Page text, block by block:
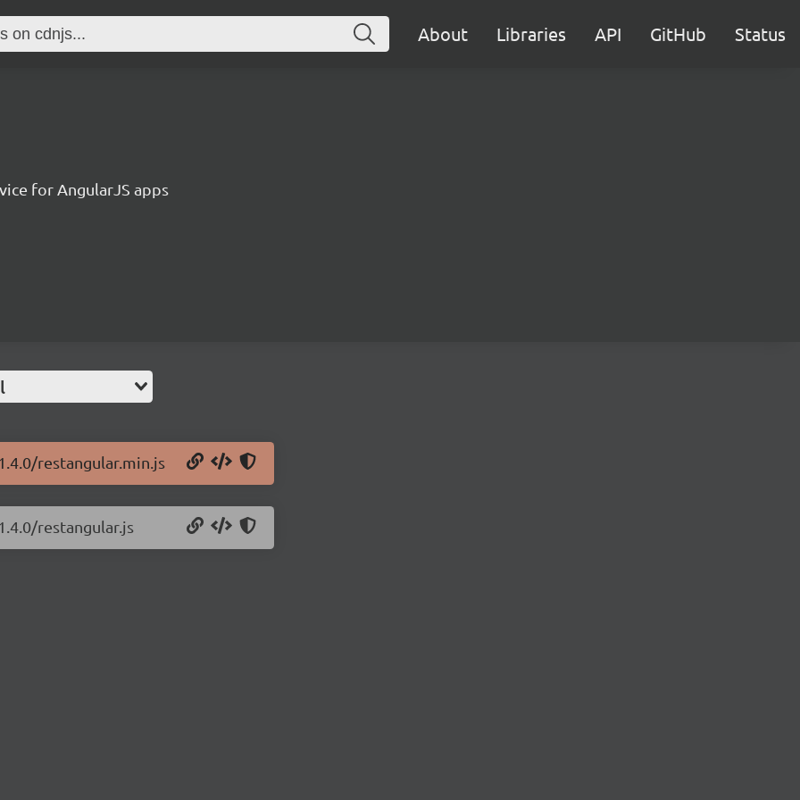
About Libraries API GitHub Status
for AngularJS apps
restangular.min.js
restangular.js